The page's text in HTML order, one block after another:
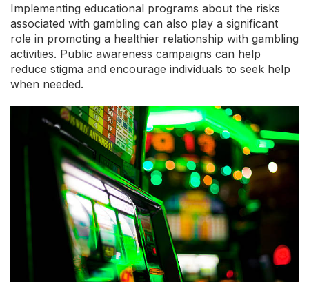
Implementing educational programs about the risks
associated with gambling can also play a significant
role in promoting a healthier relationship with gambling
activities. Public awareness campaigns can help
reduce stigma and encourage individuals to seek help
when needed.